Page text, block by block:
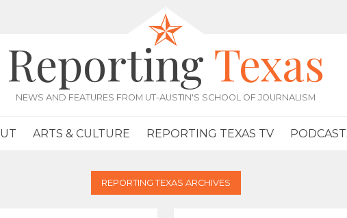
Reporting Texas
NEWS AND FEATURES FROM UT-AUSTIN'S SCHOOL OF JOURNALISM
UT ARTS & CULTURE REPORTING TEXAS TV
REPORTING TEXAS ARCHIVES